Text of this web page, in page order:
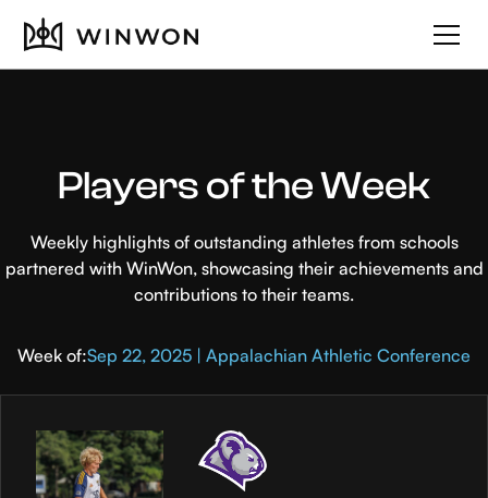
Players of the Week
Weekly highlights of outstanding athletes from schools
partnered with WinWon, showcasing their achievements and
contributions to their teams.
Week of:Sep 22, 2025 | Appalachian Athletic Conference